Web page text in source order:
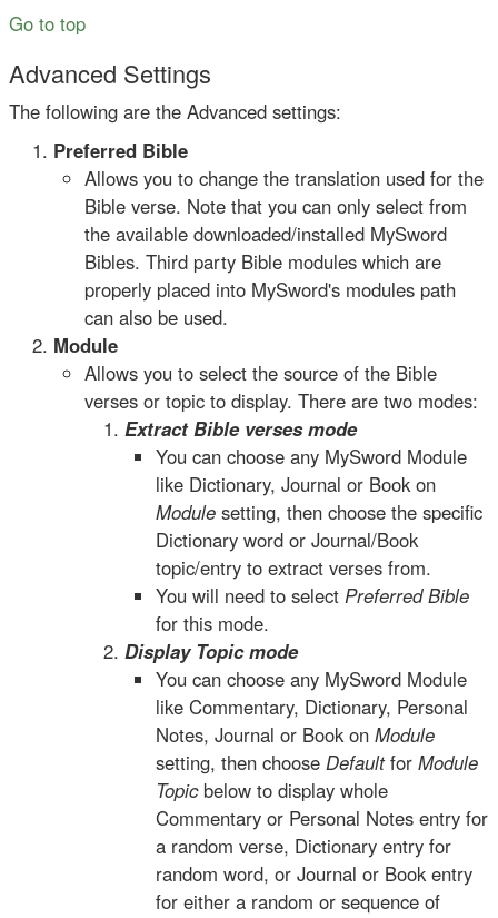
Go to top
Advanced Settings
The following are the Advanced settings:
Preferred Bible
Allows you to change the translation used for the
Bible verse. Note that you can only select from
the available downloaded/installed MySword
Bibles. Third party Bible modules which are
properly placed into MySword's modules path
can also be used.
Module
Allows you to select the source of the Bible
verses or topic to display. There are two modes:
Extract Bible verses mode
You can choose any MySword Module
like Dictionary, Journal or Book on
Module setting, then choose the specific
Dictionary word or Journal/Book
topic/entry to extract verses from.
You will need to select Preferred Bible
for this mode.
Display Topic mode
You can choose any MySword Module
like Commentary, Dictionary, Personal
Notes, Journal or Book on Module
setting, then choose Defaultfor Module
Topicbelow to display whole
Commentary or Personal Notes entry for
a random verse, Dictionary entry for
random word, or Journal or Book entry
for either a random or sequence of